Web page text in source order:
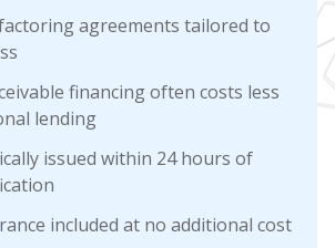
agreements tailored to
financing often costs less
lending
issued within 24 hours of
included at no additional cost